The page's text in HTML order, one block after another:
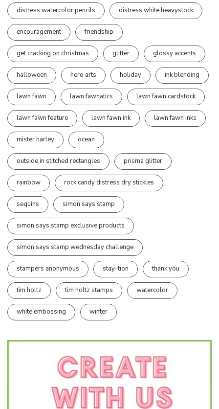
distress watercolor pencils distress white heavystock
encouragement friendship
get cracking on christmas glitter glossy accents
halloween hero arts holiday ink blending
lawn fawn lawn fawnatics lawn fawn cardstock
lawn fawn feature lawn fawn ink lawn fawn inks
mister harley ocean
outside in stitched rectangles prisma glitter
rainbow rock candy distress dry stickles
sequins simon says stamp
simon says stamp exclusive products
simon says stamp wednesday challenge
stampers anonymous stay-tion thank you
tim holtz tim holtz stamps watercolor
white embossing winter